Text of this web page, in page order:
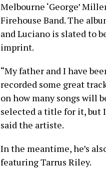
Melbourne ‘George’
Firehouse Band. The
and Luciano is slated to
imprint.
“My father and I have
recorded some great
on how many songs will
selected a title for it, but I
said the artiste.
In the meantime, he’s
featuring Tarrus Riley.